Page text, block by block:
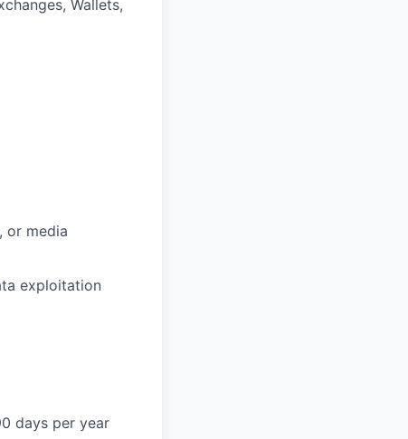
Wallets,
or media
exploitation
days per year